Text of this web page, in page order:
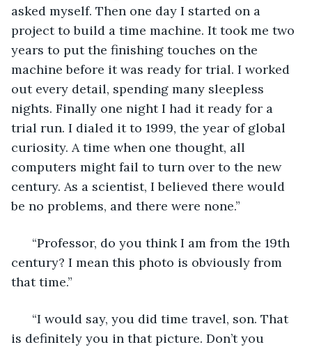
asked myself. Then one day I started on a
project to build a time machine. It took me two
years to put the finishing touches on the
machine before it was ready for trial. I worked
out every detail, spending many sleepless
nights. Finally one night I had it ready for a
trial run. I dialed it to 1999, the year of global
curiosity. A time when one thought, all
computers might fail to turn over to the new
century. As a scientist, I believed there would
be no problems, and there were none.”
“Professor, do you think I am from the 19th
century? I mean this photo is obviously from
that time.”
“I would say, you did time travel, son. That
is definitely you in that picture. Don’t you